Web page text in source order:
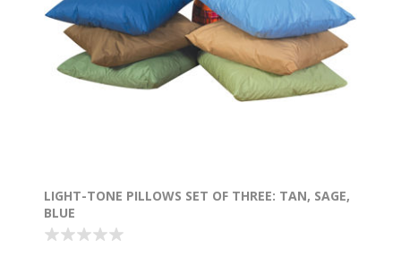
LIGHT-TONE PILLOWS SET OF THREE: TAN, SAGE,
BLUE